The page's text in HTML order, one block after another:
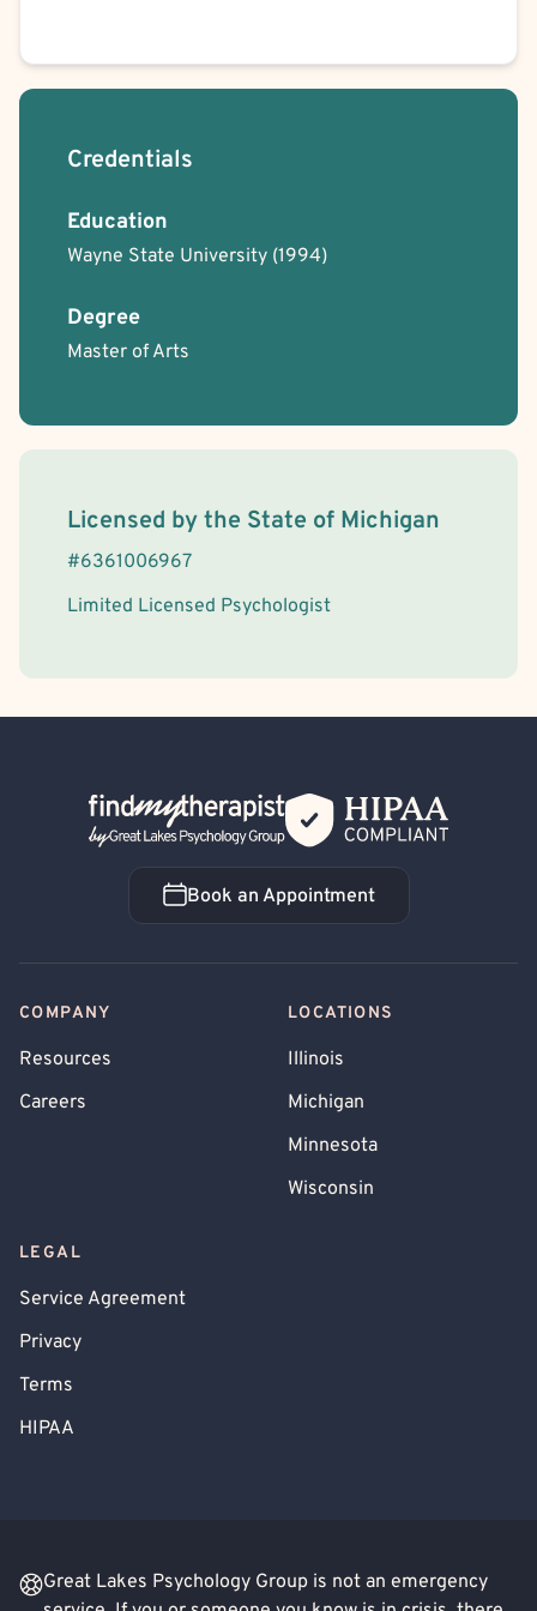
Credentials
Education
Wayne State University (1994)
Degree
Master of Arts
License Information
Licensed by the State of Michigan
#6361006967
Limited Licensed Psychologist
Back Home
Book an Appointment
Book an Appointment
COMPANY
Resources
Careers
LOCATIONS
Illinois
Michigan
Minnesota
Wisconsin
LEGAL
Service Agreement
Privacy
Terms
HIPAA
Great Lakes Psychology Group is not an emergency